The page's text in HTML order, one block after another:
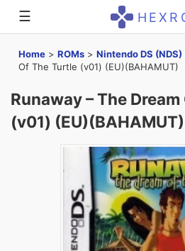
☰
Home > ROMs > Nintendo DS (NDS)
Of The Turtle (v01) (EU)(BAHAMUT)
Runaway – The
(v01) (EU)(BAHAMUT)